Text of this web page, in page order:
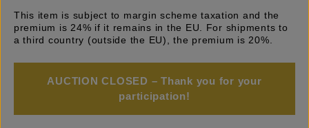
This item is subject to margin scheme taxation and the
premium is 24% if it remains in the EU. For shipments to
a third country (outside the EU), the premium is 20%.
AUCTION CLOSED – Thank you for your
participation!